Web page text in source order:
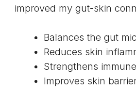
improved my gut-skin
Balances the gut
Reduces skin
Strengthens
Improves skin